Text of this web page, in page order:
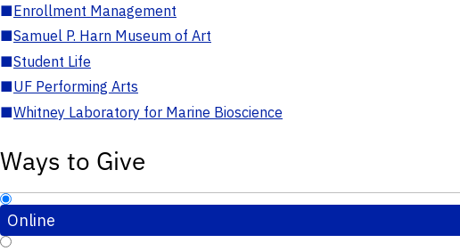
■Enrollment Management
■Samuel P. Harn Museum of Art
■Student Life
■UF Performing Arts
■Whitney Laboratory for Marine Bioscience
Ways to Give
Online